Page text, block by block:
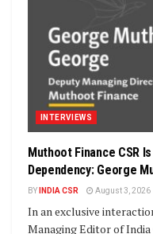
INTERVIEWS
Muthoot Finance CSR
Dependency: George
BY INDIA CSR August 3, 2026
In an exclusive
Managing Editor of India